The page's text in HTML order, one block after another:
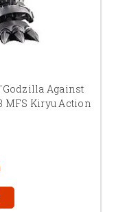
Against
MFS Kiryu Action